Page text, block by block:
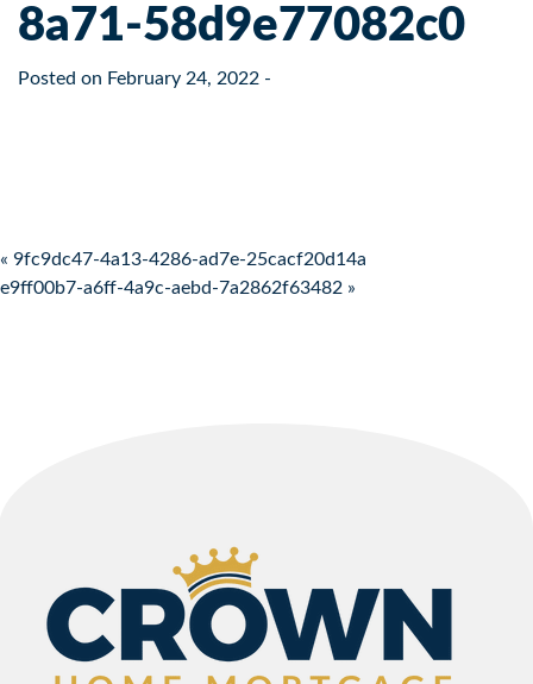
8a71-58d9e77082c0
Posted on February 24, 2022 -
Post navigation
« 9fc9dc47-4a13-4286-ad7e-25cacf20d14a
e9ff00b7-a6ff-4a9c-aebd-7a2862f63482 »